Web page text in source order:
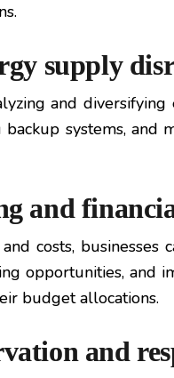
supply
and
systems, and
and
costs,
opportunities,
budget allocations.
and